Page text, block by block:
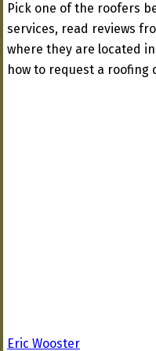
Pick one of the roofers
services, read reviews
where they are located
how to request a roofing
Eric Wooster